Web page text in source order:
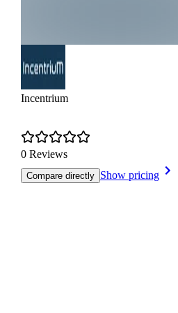
Incentrium
0 Reviews
Compare directly Show pricing